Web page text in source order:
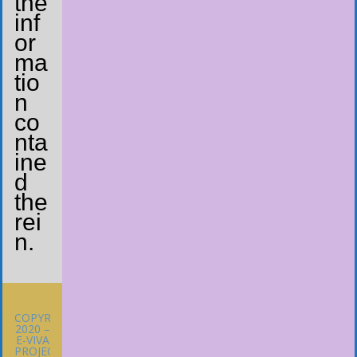
inf
or
ma
tio
n
co
nta
ine
d
the
rei
n.
COPYRIGHT
2020 –
E-VIVA
PROJECT